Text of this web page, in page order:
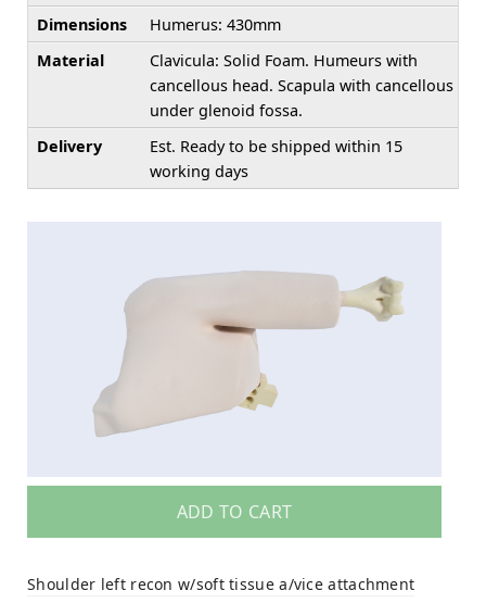
Dimensions
Humerus: 430mm
Material
Clavicula: Solid Foam. Humeurs with
cancellous head. Scapula with cancellous
under glenoid fossa.
Delivery
Est. Ready to be shipped within 15
working days
ADD TO CART
Shoulder left recon w/soft tissue a/vice attachment